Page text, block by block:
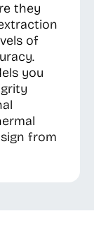
they
of
you
from